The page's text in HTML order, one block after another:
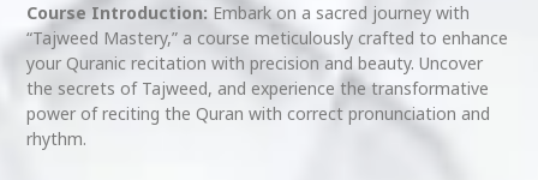
Course Introduction: Embark on a sacred journey with
“Tajweed Mastery,” a course meticulously crafted to enhance
your Quranic recitation with precision and beauty. Uncover
the secrets of Tajweed, and experience the transformative
power of reciting the Quran with correct pronunciation and
rhythm.